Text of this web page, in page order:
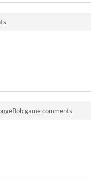
game comments